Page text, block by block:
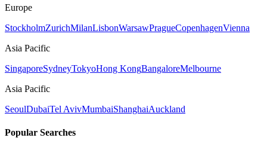
Europe
StockholmZurichMilanLisbonWarsawPragueCopenhagenVienna
Asia Pacific
SingaporeSydneyTokyoHong KongBangaloreMelbourne
Asia Pacific
SeoulDubaiTel AvivMumbaiShanghaiAuckland
Popular Searches